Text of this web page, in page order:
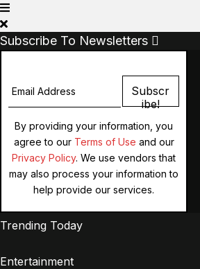
Subscribe To Newsletters
Subscr
Ibe!
By providing your information, you
agree to our Terms of Use and our
Privacy Policy. We use vendors that
may also process your information to
help provide our services.
Trending Today
Entertainment